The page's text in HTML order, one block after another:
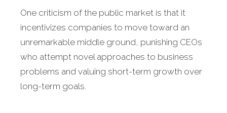
One criticism of the public market is that it
incentivizes companies to move toward an
unremarkable middle ground, punishing CEOs
who attempt novel approaches to business
problems and valuing short-term growth over
long-term goals.